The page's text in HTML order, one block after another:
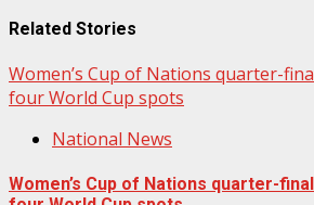
Related Stories
Women’s Cup of Nations quarter-
four World Cup spots
National News
Women’s Cup of Nations quarter-